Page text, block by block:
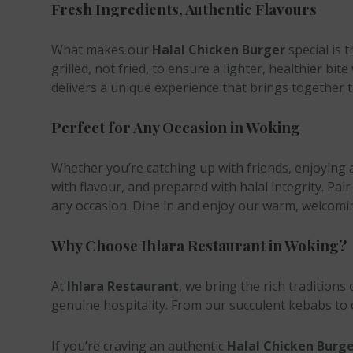
Fresh Ingredients, Authentic Flavours
What makes our Halal Chicken Burgerspecial is
grilled, not fried, to ensure a lighter, healthier
delivers a unique experience that brings together
Perfect for Any Occasion in Woking
Whether you’re catching up with friends,
with flavour, and prepared with halal integrity.
any occasion. Dine in and enjoy our warm,
Why Choose Ihlara Restaurant in Woking?
At Ihlara Restaurant, we bring the rich traditions
genuine hospitality. From our succulent kebabs
If you’re craving an authentic Halal Chicken